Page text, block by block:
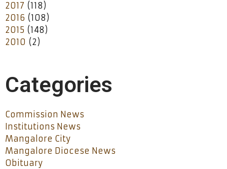
2017 (118)
2016 (108)
2015 (148)
2010 (2)
Categories
Commission News
Institutions News
Mangalore City
Mangalore Diocese News
Obituary